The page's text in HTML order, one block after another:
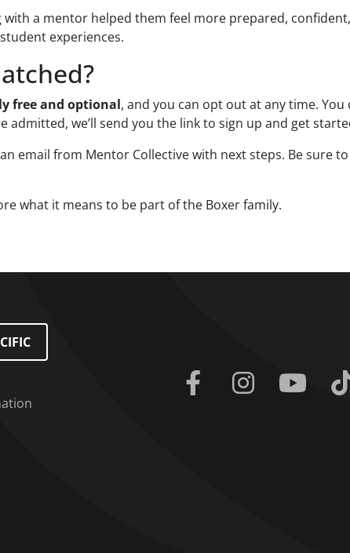
a mentor helped them feel more prepared,
experiences.
free and optional, and you can opt out at any time.
admitted, we’ll send you the link to sign up and get
email from Mentor Collective with next steps. Be sure
what it means to be part of the Boxer family.
Facebook Instagram